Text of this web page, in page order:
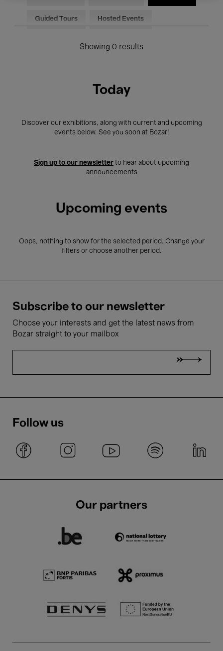
Guided Tours Hosted Events
Showing 0 results
Today
Discover our exhibitions, along with current and upcoming
events below. See you soon at Bozar!
Sign up to our newsletter to hear about upcoming
announcements
Upcoming events
Oops, nothing to show for the selected period. Change your
filters or choose another period.
Subscribe to our newsletter
Choose your interests and get the latest news from
Bozar straight to your mailbox
Follow us
Our partners